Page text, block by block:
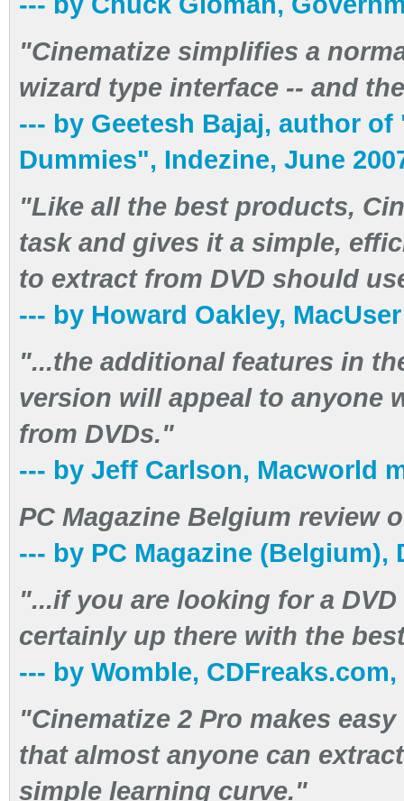
"Cinematize simplifies a
wizard type interface -- and
--- by Geetesh Bajaj, author
Dummies", Indezine, June
"Like all the best products,
task and gives it a simple,
to extract from DVD should
--- by Howard Oakley,
"...the additional features in
version will appeal to anyone
from DVDs."
--- by Jeff Carlson, Macworld
PC Magazine Belgium review
--- by PC Magazine (Belgium),
"...if you are looking for a
certainly up there with the
--- by Womble,
"Cinematize 2 Pro makes
that almost anyone can
simple learning curve."